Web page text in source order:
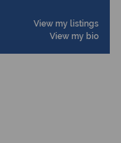
View my listings
View my bio